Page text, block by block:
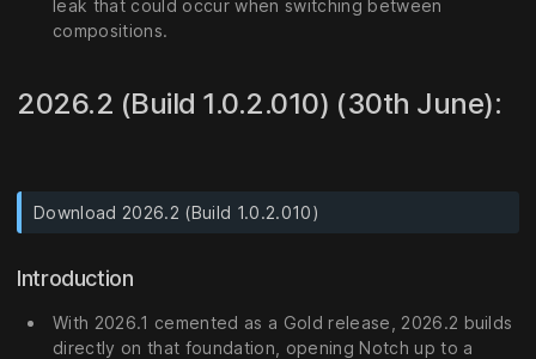
leak that could occur when switching between
compositions.
2026.2 (Build 1.0.2.010) (30th June):
Download 2026.2 (Build 1.0.2.010)
Introduction
With 2026.1 cemented as a Gold release, 2026.2 builds
directly on that foundation, opening Notch up to a